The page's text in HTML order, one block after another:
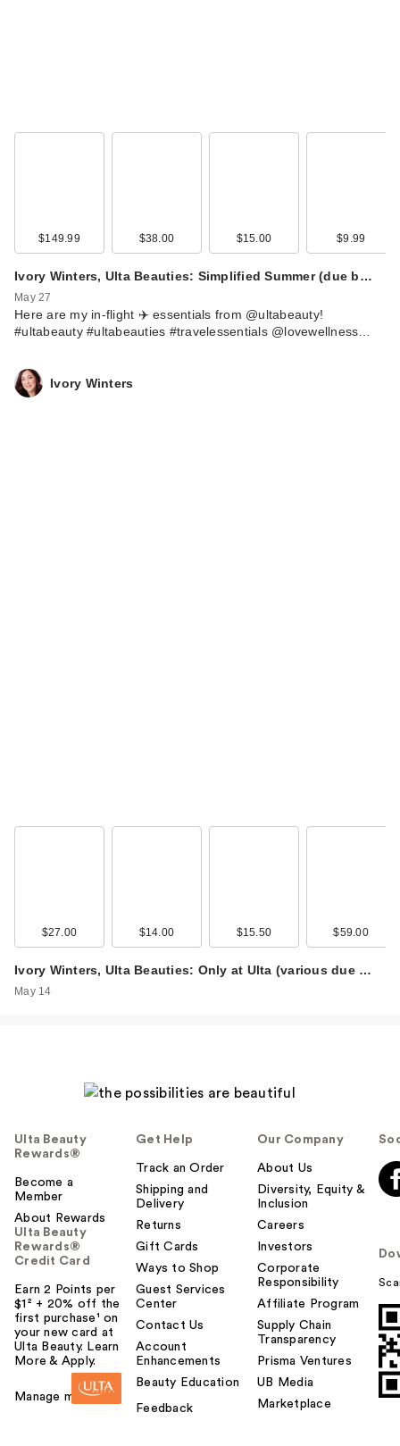
$149.99 $38.00 $15.00 $9.99
Ivory Winters, Ulta Beauties: Simplified Summer (due b…
May 27
Here are my in-flight ✈️ essentials from @ultabeauty!
#ultabeauty #ultabeauties #travelessentials @lovewellness…
Ivory Winters
$27.00 $14.00 $15.50 $59.00
Ivory Winters, Ulta Beauties: Only at Ulta (various due …
May 14
Ulta Beauty
Rewards®
Become a
Member
About Rewards
Ulta Beauty
Rewards®
Credit Card
Earn 2 Points per
$1² + 20% off the
first purchase¹ on
your new card at
Ulta Beauty. Learn
More & Apply.
Manage my card
Get Help
Track an Order
Shipping and
Delivery
Returns
Gift Cards
Ways to Shop
Guest Services
Center
Contact Us
Account
Enhancements
Beauty Education
Feedback
Our Company
About Us
Diversity, Equity &
Inclusion
Careers
Investors
Corporate
Responsibility
Affiliate Program
Supply Chain
Transparency
Prisma Ventures
UB Media
Marketplace